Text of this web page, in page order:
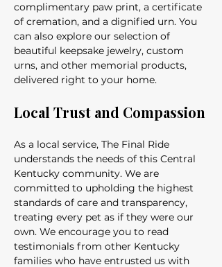
complimentary paw print, a certificate
of cremation, and a dignified urn. You
can also explore our selection of
beautiful keepsake jewelry, custom
urns, and other memorial products,
delivered right to your home.
Local Trust and Compassion
As a local service, The Final Ride
understands the needs of this Central
Kentucky community. We are
committed to upholding the highest
standards of care and transparency,
treating every pet as if they were our
own. We encourage you to read
testimonials from other Kentucky
families who have entrusted us with